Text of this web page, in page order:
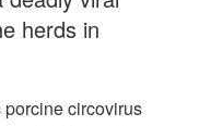
herds in
circovirus